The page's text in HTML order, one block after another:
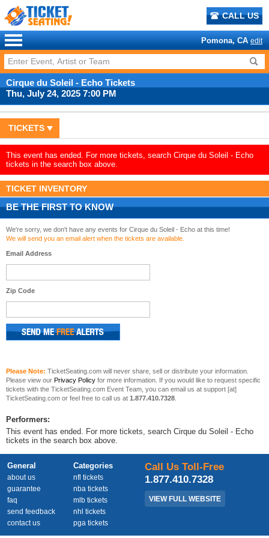
CALL US
Pomona, CA edit
Cirque du Soleil - Echo Tickets
Thu, July 24, 2025 7:00 PM
TICKETS
This event has ended. For more tickets, search Cirque du Soleil - Echo
tickets in the search box above.
TICKET INVENTORY
BE THE FIRST TO KNOW
We're sorry, we don't have any events for Cirque du Soleil - Echo at this time!
We will send you an email alert when the tickets are available.
Email Address
Zip Code
Please Note: TicketSeating.com will never share, sell or distribute your information.
Please view our Privacy Policy for more information. If you would like to request specific
tickets with the TicketSeating.com Event Team, you can email us at support [at]
TicketSeating.com or feel free to call us at 1.877.410.7328
Performers:
This event has ended. For more tickets, search Cirque du Soleil - Echo
tickets in the search box above.
General
about us
guarantee
faq
send feedback
contact us
Categories
nfl tickets
nba tickets
mlb tickets
nhl tickets
pga tickets
Call Us Toll-Free
1.877.410.7328
VIEW FULL WEBSITE